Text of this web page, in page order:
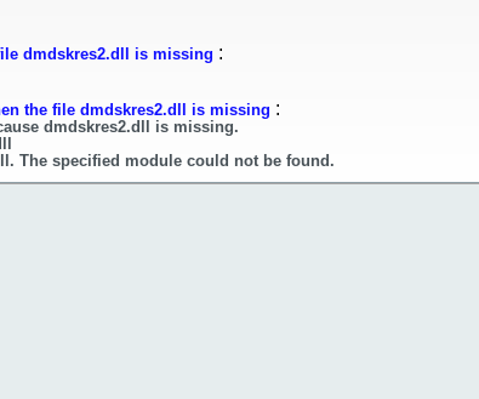
dmdskres2.dll is missing :
the file dmdskres2.dll is missing :
dmdskres2.dll is missing.
The specified module could not be found.